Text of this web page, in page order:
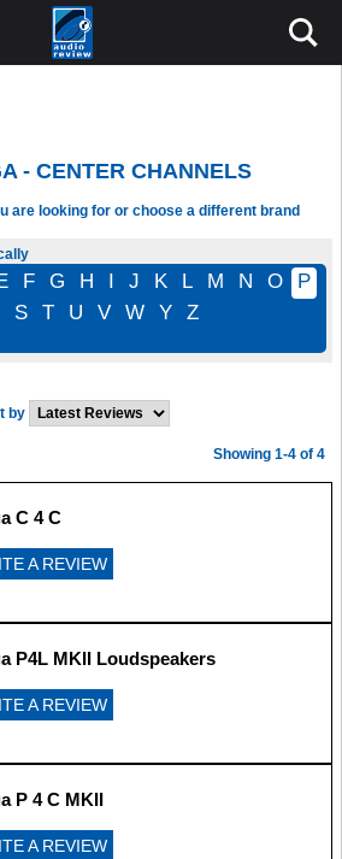
- CENTER CHANNELS
are looking for or choose a different brand
F G H I J K L M N O
P
S T U V W Y Z
by
Showing 1-4 of 4
C 4 C
A REVIEW
P4L MKII Loudspeakers
A REVIEW
P 4 C MKII
A REVIEW